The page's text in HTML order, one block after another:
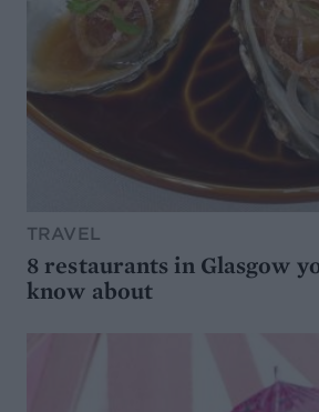
TRAVEL
8 restaurants in Glasgow
know about